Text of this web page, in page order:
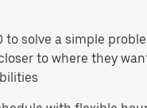
solve a simple
to where they